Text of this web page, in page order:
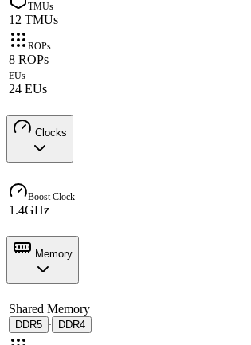
TMUs
12 TMUs
ROPs
8 ROPs
EUs
24 EUs
Clocks
Boost Clock
1.4GHz
Memory
Shared Memory
DDR5 · DDR4